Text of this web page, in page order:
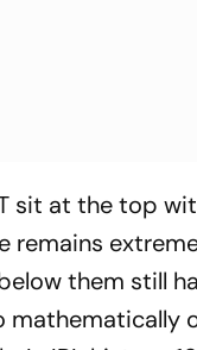
sit at the top
remains
them still
mathematically